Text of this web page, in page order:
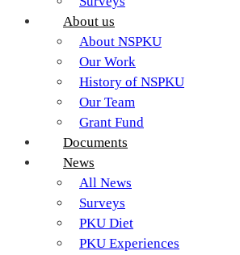
About us
About NSPKU
Our Work
History of NSPKU
Our Team
Grant Fund
Documents
News
All News
Surveys
PKU Diet
PKU Experiences